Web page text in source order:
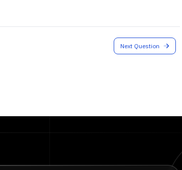
Next Question